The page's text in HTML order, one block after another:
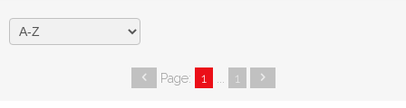
Page: 1 1